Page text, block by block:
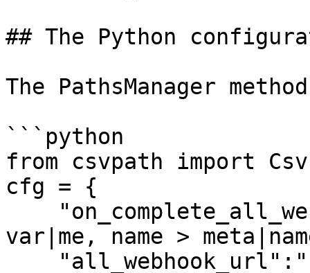
## The Python
The PathsManager
```python
from csvpath import
cfg = {
var|me, name >